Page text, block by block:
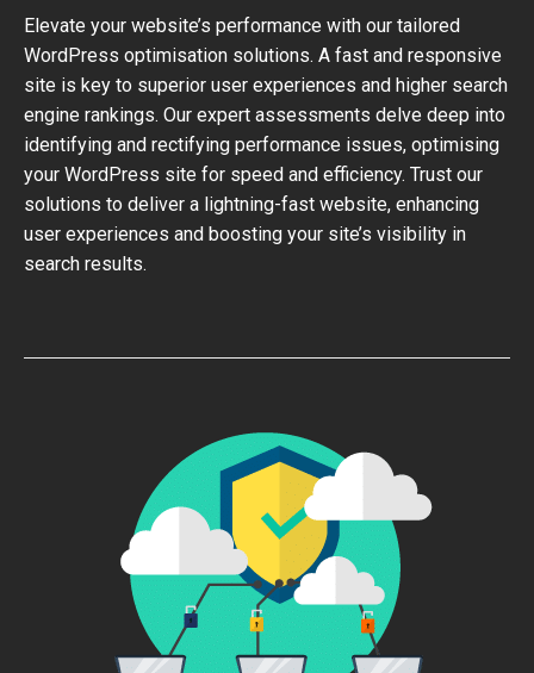
Elevate your website’s performance with our tailored
WordPress optimisation solutions. A fast and responsive
site is key to superior user experiences and higher search
engine rankings. Our expert assessments delve deep into
identifying and rectifying performance issues, optimising
your WordPress site for speed and efficiency. Trust our
solutions to deliver a lightning-fast website, enhancing
user experiences and boosting your site’s visibility in
search results.